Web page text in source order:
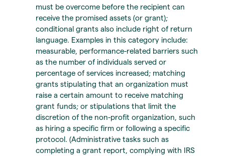
must be overcome before the recipient can
receive the promised assets (or grant);
conditional grants also include right of return
language. Examples in this category include:
measurable, performance-related barriers such
as the number of individuals served or
percentage of services increased; matching
grants stipulating that an organization must
raise a certain amount to receive matching
grant funds; or stipulations that limit the
discretion of the non-profit organization, such
as hiring a specific firm or following a specific
protocol. (Administrative tasks such as
completing a grant report, complying with IRS